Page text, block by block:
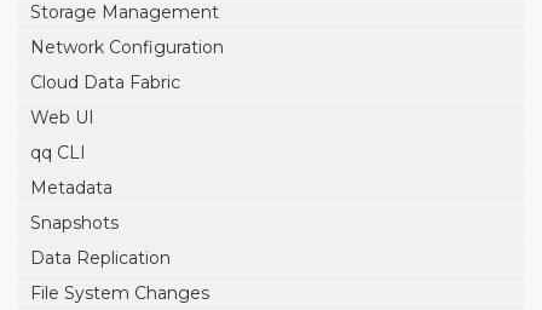
Storage Management
Network Configuration
Cloud Data Fabric
Web UI
qq CLI
Metadata
Snapshots
Data Replication
File System Changes